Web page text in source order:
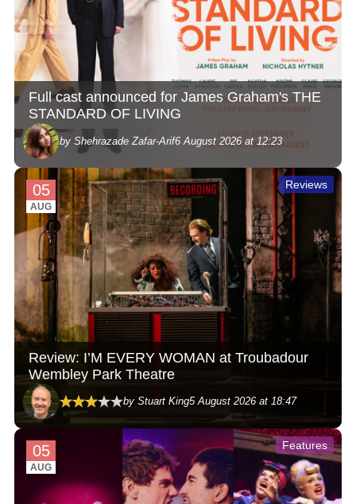
Full cast announced for James Graham's THE
STANDARD OF LIVING
by Shehrazade Zafar-Arif6 August 2026 at 12:23
05
AUG
Reviews
Review: I’M EVERY WOMAN at Troubadour
Wembley Park Theatre
by Stuart King5 August 2026 at 18:47
05
AUG
Features